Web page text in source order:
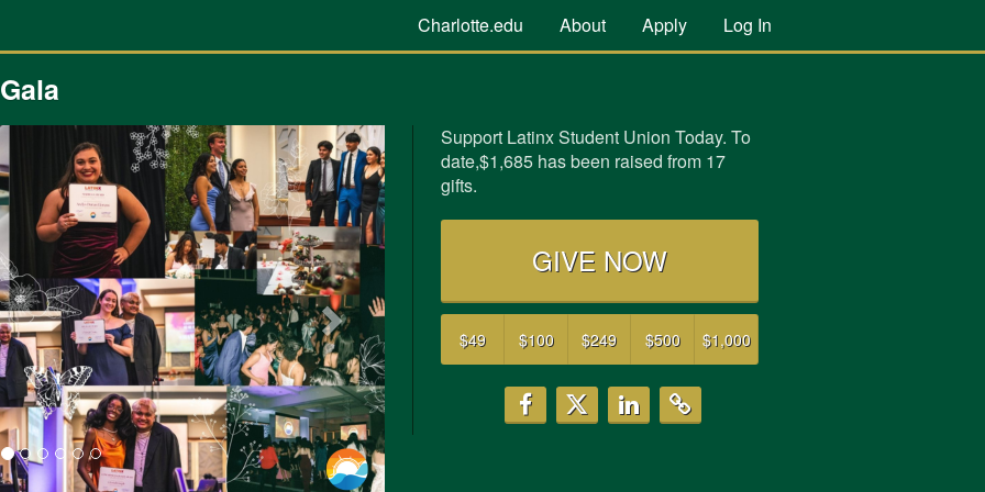
Charlotte.edu About Apply Log In
Next
Support Latinx Student Union Today. To
date,$1,685 has been raised from 17
gifts.
GIVE NOW
$49 $100 $249 $500 $1,000